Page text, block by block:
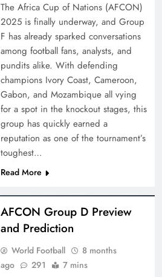
The Africa Cup of Nations (AFCON)
2025 is finally underway, and Group
F has already sparked conversations
among football fans, analysts, and
pundits alike. With defending
champions Ivory Coast, Cameroon,
Gabon, and Mozambique all vying
for a spot in the knockout stages, this
group has quickly earned a
reputation as one of the tournament’s
toughest…
Read More
AFCON Group D Preview
and Prediction
World Football
8 months
ago
291 7 mins